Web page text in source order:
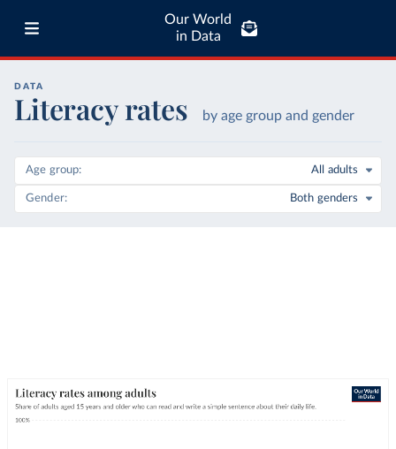
Our World
in Data
DATA
Literacy rates by age group and gender
Age group All adults
Gender Both genders